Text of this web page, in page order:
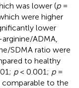
was lower (p=
were higher
lower
ADMA,
SDMA ratio were
to healthy
p< 0.001; p=
comparable to the